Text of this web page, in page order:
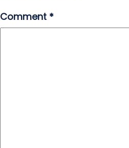
Comment *